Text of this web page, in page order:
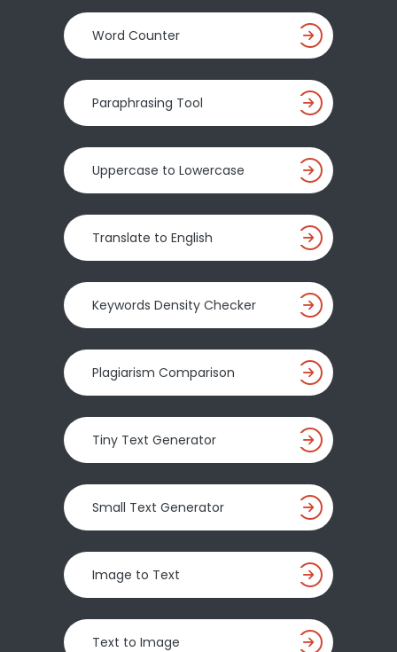
Word Counter
Paraphrasing Tool
Uppercase to Lowercase
Translate to English
Keywords Density Checker
Plagiarism Comparison
Tiny Text Generator
Small Text Generator
Image to Text
Text to Image